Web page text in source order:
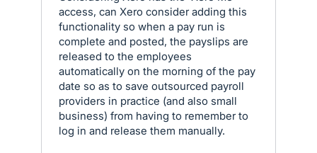
access, can Xero consider adding this
functionality so when a pay run is
complete and posted, the payslips are
released to the employees
automatically on the morning of the pay
date so as to save outsourced payroll
providers in practice (and also small
business) from having to remember to
log in and release them manually.